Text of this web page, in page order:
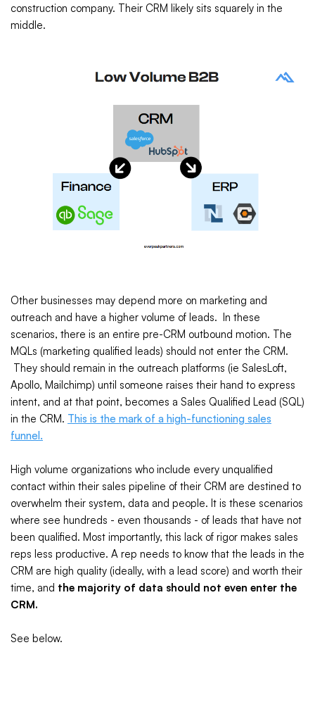
construction company. Their CRM likely sits squarely in the
middle.
Other businesses may depend more on marketing and
outreach and have a higher volume of leads. In these
scenarios, there is an entire pre-CRM outbound motion. The
MQLs (marketing qualified leads) should not enter the CRM.
They should remain in the outreach platforms (ie SalesLoft,
Apollo, Mailchimp) until someone raises their hand to express
intent, and at that point, becomes a Sales Qualified Lead (SQL)
in the CRM. This is the mark of a high-functioning sales
funnel.
High volume organizations who include every unqualified
contact within their sales pipeline of their CRM are destined to
overwhelm their system, data and people. It is these scenarios
where see hundreds - even thousands - of leads that have not
been qualified. Most importantly, this lack of rigor makes sales
reps less productive. A rep needs to know that the leads in the
CRM are high quality (ideally, with a lead score) and worth their
time, and the majority of data should not even enter the
CRM.
See below.